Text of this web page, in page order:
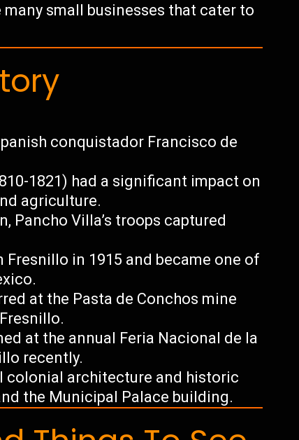
small businesses that cater to
conquistador Francisco de
1821) had a significant impact on
agriculture.
Pancho Villa’s troops captured
in 1915 and became one of
at the Pasta de Conchos mine
at the annual Feria Nacional de la
recently.
colonial architecture and historic
the Municipal Palace building.